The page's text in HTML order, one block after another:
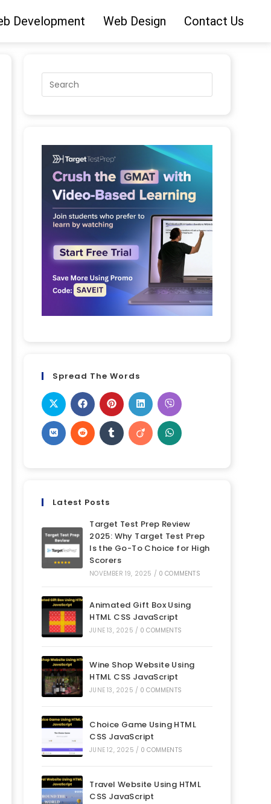
Development Web Design Contact Us
Spread The Words
Latest Posts
Target Test Prep Review
2025: Why Target Test Prep
Is the Go-To Choice for High
Scorers
NOVEMBER 19, 2025 / 0 COMMENTS
Animated Gift Box Using
HTML CSS JavaScript
JUNE 13, 2025 / 0 COMMENTS
Wine Shop Website Using
HTML CSS JavaScript
JUNE 13, 2025 / 0 COMMENTS
Choice Game Using HTML
CSS JavaScript
JUNE 12, 2025 / 0 COMMENTS
Travel Website Using HTML
CSS JavaScript